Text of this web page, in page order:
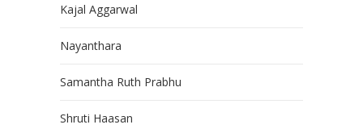
Kajal Aggarwal
Nayanthara
Samantha Ruth Prabhu
Shruti Haasan